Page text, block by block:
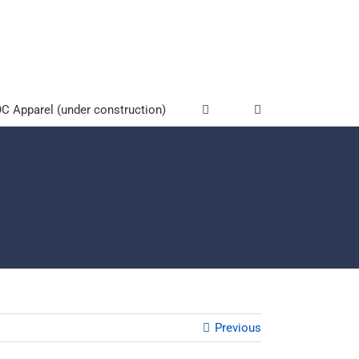
Apparel (under construction)
Previous